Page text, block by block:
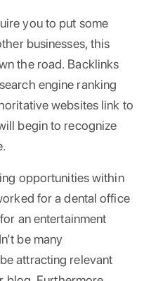
you to put some
businesses, this
the road. Backlinks
engine ranking
websites link to
begin to recognize
opportunities within
for a dental office
an entertainment
be many
attracting relevant